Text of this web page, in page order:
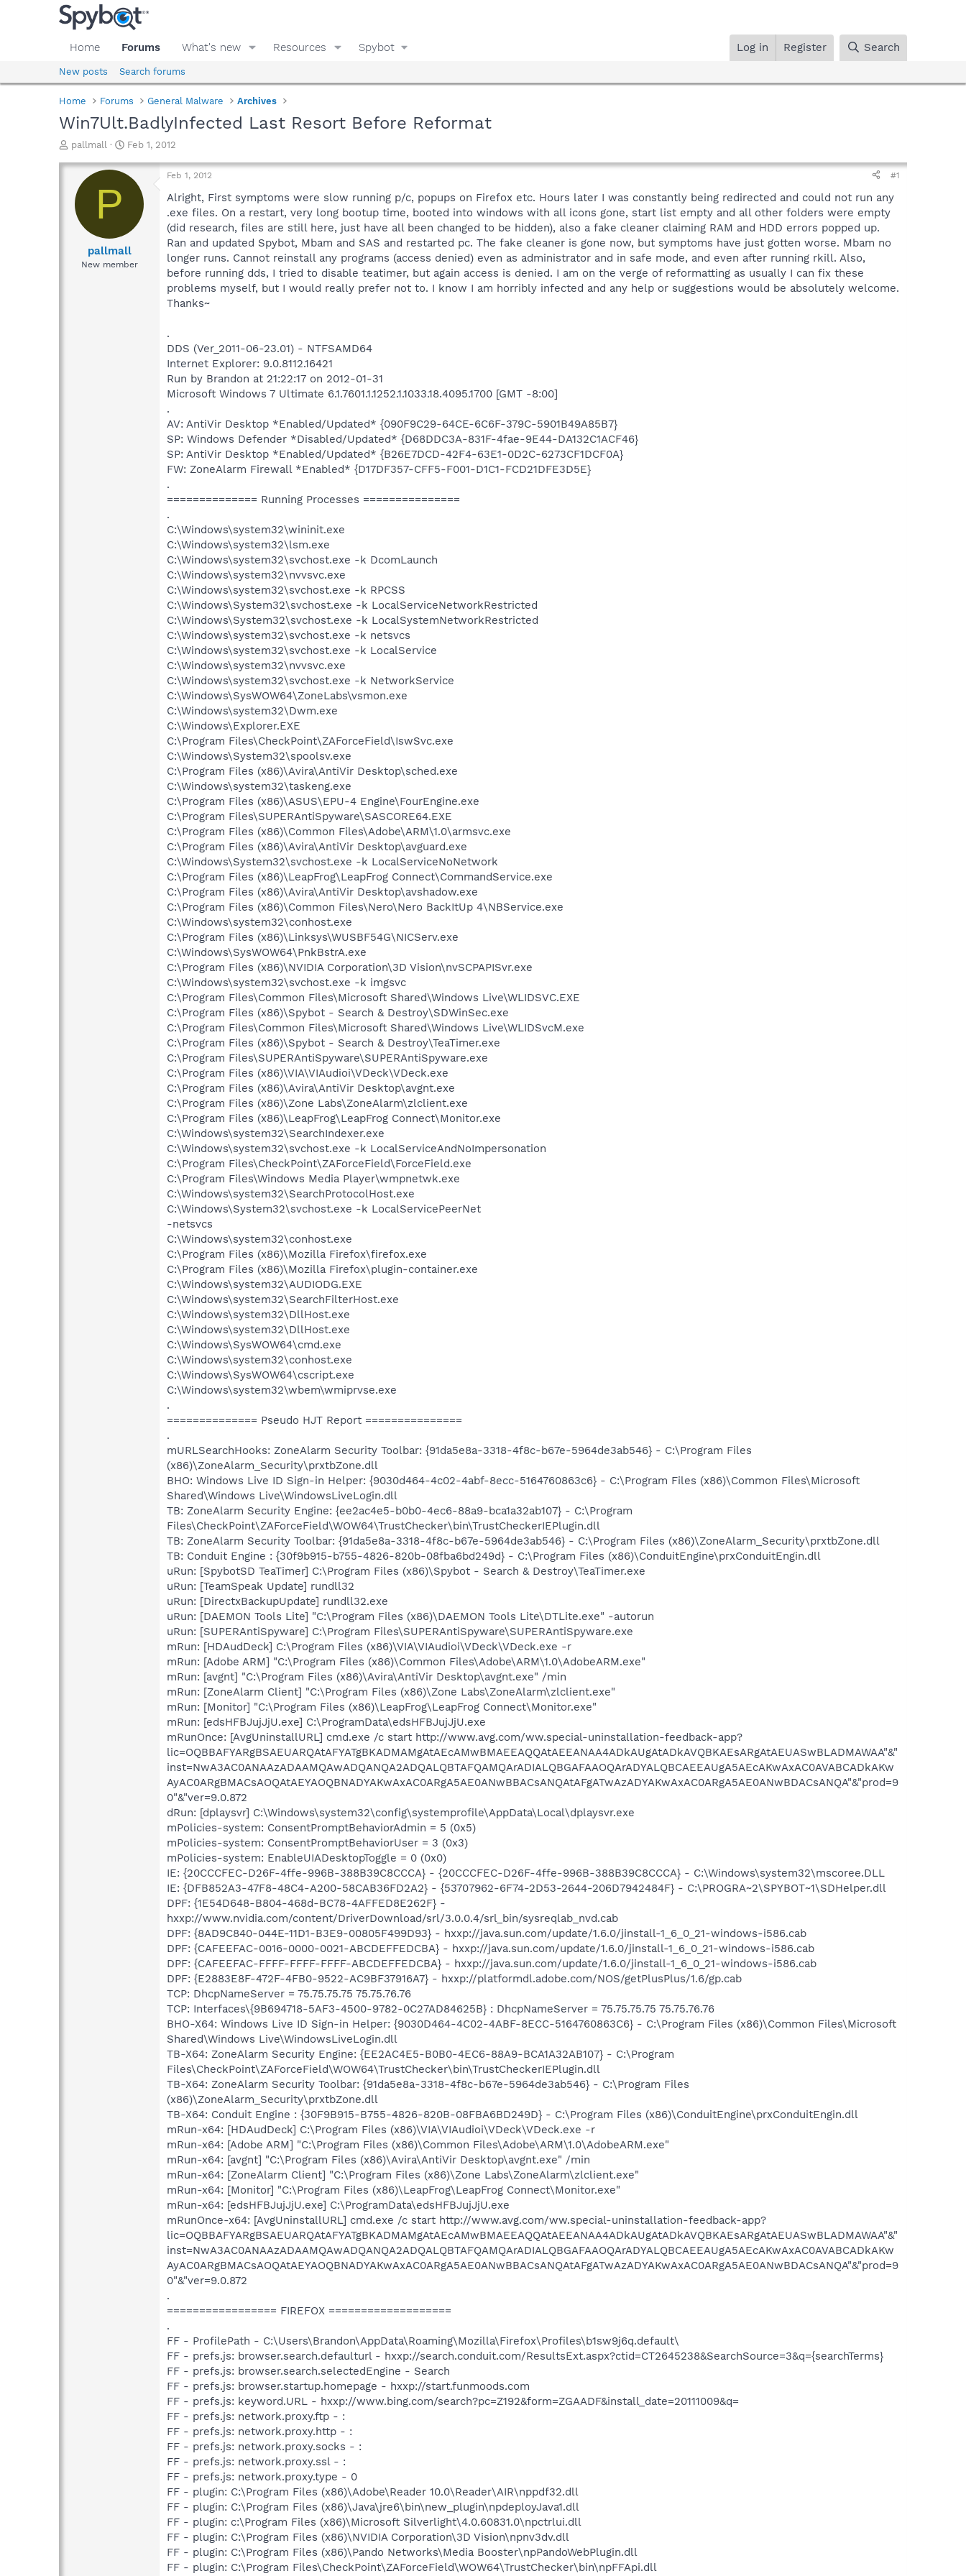
Home Forums What's new Resources Spybot Log in Register Search
New posts Search forums
Home Forums General Malware Archives
Win7Ult.BadlyInfected Last Resort Before Reformat
T
r
a
d
pallmall
S
a
t
e
Feb 1, 2012
P
pallmall
New member
Feb 1, 2012 #1
Alright, First symptoms were slow running p/c, popups on Firefox etc. Hours later I was constantly being redirected and could not run any
.exe files. On a restart, very long bootup time, booted into windows with all icons gone, start list empty and all other folders were empty
(did research, files are still here, just have all been changed to be hidden), also a fake cleaner claiming RAM and HDD errors popped up.
Ran and updated Spybot, Mbam and SAS and restarted pc. The fake cleaner is gone now, but symptoms have just gotten worse. Mbam no
longer runs. Cannot reinstall any programs (access denied) even as administrator and in safe mode, and even after running rkill. Also,
before running dds, I tried to disable teatimer, but again access is denied. I am on the verge of reformatting as usually I can fix these
problems myself, but I would really prefer not to. I know I am horribly infected and any help or suggestions would be absolutely welcome.
Thanks~
.
DDS (Ver_2011-06-23.01) - NTFSAMD64
Internet Explorer: 9.0.8112.16421
Run by Brandon at 21:22:17 on 2012-01-31
Microsoft Windows 7 Ultimate 6.1.7601.1.1252.1.1033.18.4095.1700 [GMT -8:00]
.
AV: AntiVir Desktop *Enabled/Updated* {090F9C29-64CE-6C6F-379C-5901B49A85B7}
SP: Windows Defender *Disabled/Updated* {D68DDC3A-831F-4fae-9E44-DA132C1ACF46}
SP: AntiVir Desktop *Enabled/Updated* {B26E7DCD-42F4-63E1-0D2C-6273CF1DCF0A}
FW: ZoneAlarm Firewall *Enabled* {D17DF357-CFF5-F001-D1C1-FCD21DFE3D5E}
.
============== Running Processes ===============
.
C:\Windows\system32\wininit.exe
C:\Windows\system32\lsm.exe
C:\Windows\system32\svchost.exe -k DcomLaunch
C:\Windows\system32\nvvsvc.exe
C:\Windows\system32\svchost.exe -k RPCSS
C:\Windows\System32\svchost.exe -k LocalServiceNetworkRestricted
C:\Windows\System32\svchost.exe -k LocalSystemNetworkRestricted
C:\Windows\system32\svchost.exe -k netsvcs
C:\Windows\system32\svchost.exe -k LocalService
C:\Windows\system32\nvvsvc.exe
C:\Windows\system32\svchost.exe -k NetworkService
C:\Windows\SysWOW64\ZoneLabs\vsmon.exe
C:\Windows\system32\Dwm.exe
C:\Windows\Explorer.EXE
C:\Program Files\CheckPoint\ZAForceField\IswSvc.exe
C:\Windows\System32\spoolsv.exe
C:\Program Files (x86)\Avira\AntiVir Desktop\sched.exe
C:\Windows\system32\taskeng.exe
C:\Program Files (x86)\ASUS\EPU-4 Engine\FourEngine.exe
C:\Program Files\SUPERAntiSpyware\SASCORE64.EXE
C:\Program Files (x86)\Common Files\Adobe\ARM\1.0\armsvc.exe
C:\Program Files (x86)\Avira\AntiVir Desktop\avguard.exe
C:\Windows\System32\svchost.exe -k LocalServiceNoNetwork
C:\Program Files (x86)\LeapFrog\LeapFrog Connect\CommandService.exe
C:\Program Files (x86)\Avira\AntiVir Desktop\avshadow.exe
C:\Program Files (x86)\Common Files\Nero\Nero BackItUp 4\NBService.exe
C:\Windows\system32\conhost.exe
C:\Program Files (x86)\Linksys\WUSBF54G\NICServ.exe
C:\Windows\SysWOW64\PnkBstrA.exe
C:\Program Files (x86)\NVIDIA Corporation\3D Vision\nvSCPAPISvr.exe
C:\Windows\system32\svchost.exe -k imgsvc
C:\Program Files\Common Files\Microsoft Shared\Windows Live\WLIDSVC.EXE
C:\Program Files (x86)\Spybot - Search & Destroy\SDWinSec.exe
C:\Program Files\Common Files\Microsoft Shared\Windows Live\WLIDSvcM.exe
C:\Program Files (x86)\Spybot - Search & Destroy\TeaTimer.exe
C:\Program Files\SUPERAntiSpyware\SUPERAntiSpyware.exe
C:\Program Files (x86)\VIA\VIAudioi\VDeck\VDeck.exe
C:\Program Files (x86)\Avira\AntiVir Desktop\avgnt.exe
C:\Program Files (x86)\Zone Labs\ZoneAlarm\zlclient.exe
C:\Program Files (x86)\LeapFrog\LeapFrog Connect\Monitor.exe
C:\Windows\system32\SearchIndexer.exe
C:\Windows\system32\svchost.exe -k LocalServiceAndNoImpersonation
C:\Program Files\CheckPoint\ZAForceField\ForceField.exe
C:\Program Files\Windows Media Player\wmpnetwk.exe
C:\Windows\system32\SearchProtocolHost.exe
C:\Windows\System32\svchost.exe -k LocalServicePeerNet
-netsvcs
C:\Windows\system32\conhost.exe
C:\Program Files (x86)\Mozilla Firefox\firefox.exe
C:\Program Files (x86)\Mozilla Firefox\plugin-container.exe
C:\Windows\system32\AUDIODG.EXE
C:\Windows\system32\SearchFilterHost.exe
C:\Windows\system32\DllHost.exe
C:\Windows\system32\DllHost.exe
C:\Windows\SysWOW64\cmd.exe
C:\Windows\system32\conhost.exe
C:\Windows\SysWOW64\cscript.exe
C:\Windows\system32\wbem\wmiprvse.exe
.
============== Pseudo HJT Report ===============
.
mURLSearchHooks: ZoneAlarm Security Toolbar: {91da5e8a-3318-4f8c-b67e-5964de3ab546} - C:\Program Files
(x86)\ZoneAlarm_Security\prxtbZone.dll
BHO: Windows Live ID Sign-in Helper: {9030d464-4c02-4abf-8ecc-5164760863c6} - C:\Program Files (x86)\Common Files\Microsoft
Shared\Windows Live\WindowsLiveLogin.dll
TB: ZoneAlarm Security Engine: {ee2ac4e5-b0b0-4ec6-88a9-bca1a32ab107} - C:\Program
Files\CheckPoint\ZAForceField\WOW64\TrustChecker\bin\TrustCheckerIEPlugin.dll
TB: ZoneAlarm Security Toolbar: {91da5e8a-3318-4f8c-b67e-5964de3ab546} - C:\Program Files (x86)\ZoneAlarm_Security\prxtbZone.dll
TB: Conduit Engine : {30f9b915-b755-4826-820b-08fba6bd249d} - C:\Program Files (x86)\ConduitEngine\prxConduitEngin.dll
uRun: [SpybotSD TeaTimer] C:\Program Files (x86)\Spybot - Search & Destroy\TeaTimer.exe
uRun: [TeamSpeak Update] rundll32
uRun: [DirectxBackupUpdate] rundll32.exe
uRun: [DAEMON Tools Lite] "C:\Program Files (x86)\DAEMON Tools Lite\DTLite.exe" -autorun
uRun: [SUPERAntiSpyware] C:\Program Files\SUPERAntiSpyware\SUPERAntiSpyware.exe
mRun: [HDAudDeck] C:\Program Files (x86)\VIA\VIAudioi\VDeck\VDeck.exe -r
mRun: [Adobe ARM] "C:\Program Files (x86)\Common Files\Adobe\ARM\1.0\AdobeARM.exe"
mRun: [avgnt] "C:\Program Files (x86)\Avira\AntiVir Desktop\avgnt.exe" /min
mRun: [ZoneAlarm Client] "C:\Program Files (x86)\Zone Labs\ZoneAlarm\zlclient.exe"
mRun: [Monitor] "C:\Program Files (x86)\LeapFrog\LeapFrog Connect\Monitor.exe"
mRun: [edsHFBJujJjU.exe] C:\ProgramData\edsHFBJujJjU.exe
mRunOnce: [AvgUninstallURL] cmd.exe /c start http://www.avg.com/ww.special-uninstallation-feedback-app?
lic=OQBBAFYARgBSAEUARQAtAFYATgBKADMAMgAtAEcAMwBMAEEAQQAtAEEANAA4ADkAUgAtADkAVQBKAEsARgAtAEUASwBLADMAWAA"&"
inst=NwA3AC0ANAAzADAAMQAwADQANQA2ADQALQBTAFQAMQArADIALQBGAFAAOQArADYALQBCAEEAUgA5AEcAKwAxAC0AVABCADkAKw
AyAC0ARgBMACsAOQAtAEYAOQBNADYAKwAxAC0ARgA5AE0ANwBBACsANQAtAFgATwAzADYAKwAxAC0ARgA5AE0ANwBDACsANQA"&"prod=9
0"&"ver=9.0.872
dRun: [dplaysvr] C:\Windows\system32\config\systemprofile\AppData\Local\dplaysvr.exe
mPolicies-system: ConsentPromptBehaviorAdmin = 5 (0x5)
mPolicies-system: ConsentPromptBehaviorUser = 3 (0x3)
mPolicies-system: EnableUIADesktopToggle = 0 (0x0)
IE: {20CCCFEC-D26F-4ffe-996B-388B39C8CCCA} - {20CCCFEC-D26F-4ffe-996B-388B39C8CCCA} - C:\Windows\system32\mscoree.DLL
IE: {DFB852A3-47F8-48C4-A200-58CAB36FD2A2} - {53707962-6F74-2D53-2644-206D7942484F} - C:\PROGRA~2\SPYBOT~1\SDHelper.dll
DPF: {1E54D648-B804-468d-BC78-4AFFED8E262F} -
hxxp://www.nvidia.com/content/DriverDownload/srl/3.0.0.4/srl_bin/sysreqlab_nvd.cab
DPF: {8AD9C840-044E-11D1-B3E9-00805F499D93} - hxxp://java.sun.com/update/1.6.0/jinstall-1_6_0_21-windows-i586.cab
DPF: {CAFEEFAC-0016-0000-0021-ABCDEFFEDCBA} - hxxp://java.sun.com/update/1.6.0/jinstall-1_6_0_21-windows-i586.cab
DPF: {CAFEEFAC-FFFF-FFFF-FFFF-ABCDEFFEDCBA} - hxxp://java.sun.com/update/1.6.0/jinstall-1_6_0_21-windows-i586.cab
DPF: {E2883E8F-472F-4FB0-9522-AC9BF37916A7} - hxxp://platformdl.adobe.com/NOS/getPlusPlus/1.6/gp.cab
TCP: DhcpNameServer = 75.75.75.75 75.75.76.76
TCP: Interfaces\{9B694718-5AF3-4500-9782-0C27AD84625B} : DhcpNameServer = 75.75.75.75 75.75.76.76
BHO-X64: Windows Live ID Sign-in Helper: {9030D464-4C02-4ABF-8ECC-5164760863C6} - C:\Program Files (x86)\Common Files\Microsoft
Shared\Windows Live\WindowsLiveLogin.dll
TB-X64: ZoneAlarm Security Engine: {EE2AC4E5-B0B0-4EC6-88A9-BCA1A32AB107} - C:\Program
Files\CheckPoint\ZAForceField\WOW64\TrustChecker\bin\TrustCheckerIEPlugin.dll
TB-X64: ZoneAlarm Security Toolbar: {91da5e8a-3318-4f8c-b67e-5964de3ab546} - C:\Program Files
(x86)\ZoneAlarm_Security\prxtbZone.dll
TB-X64: Conduit Engine : {30F9B915-B755-4826-820B-08FBA6BD249D} - C:\Program Files (x86)\ConduitEngine\prxConduitEngin.dll
mRun-x64: [HDAudDeck] C:\Program Files (x86)\VIA\VIAudioi\VDeck\VDeck.exe -r
mRun-x64: [Adobe ARM] "C:\Program Files (x86)\Common Files\Adobe\ARM\1.0\AdobeARM.exe"
mRun-x64: [avgnt] "C:\Program Files (x86)\Avira\AntiVir Desktop\avgnt.exe" /min
mRun-x64: [ZoneAlarm Client] "C:\Program Files (x86)\Zone Labs\ZoneAlarm\zlclient.exe"
mRun-x64: [Monitor] "C:\Program Files (x86)\LeapFrog\LeapFrog Connect\Monitor.exe"
mRun-x64: [edsHFBJujJjU.exe] C:\ProgramData\edsHFBJujJjU.exe
mRunOnce-x64: [AvgUninstallURL] cmd.exe /c start http://www.avg.com/ww.special-uninstallation-feedback-app?
lic=OQBBAFYARgBSAEUARQAtAFYATgBKADMAMgAtAEcAMwBMAEEAQQAtAEEANAA4ADkAUgAtADkAVQBKAEsARgAtAEUASwBLADMAWAA"&"
inst=NwA3AC0ANAAzADAAMQAwADQANQA2ADQALQBTAFQAMQArADIALQBGAFAAOQArADYALQBCAEEAUgA5AEcAKwAxAC0AVABCADkAKw
AyAC0ARgBMACsAOQAtAEYAOQBNADYAKwAxAC0ARgA5AE0ANwBBACsANQAtAFgATwAzADYAKwAxAC0ARgA5AE0ANwBDACsANQA"&"prod=9
0"&"ver=9.0.872
.
================= FIREFOX ===================
.
FF - ProfilePath - C:\Users\Brandon\AppData\Roaming\Mozilla\Firefox\Profiles\b1sw9j6q.default\
FF - prefs.js: browser.search.defaulturl - hxxp://search.conduit.com/ResultsExt.aspx?ctid=CT2645238&SearchSource=3&q={searchTerms}
FF - prefs.js: browser.search.selectedEngine - Search
FF - prefs.js: browser.startup.homepage - hxxp://start.funmoods.com
FF - prefs.js: keyword.URL - hxxp://www.bing.com/search?pc=Z192&form=ZGAADF&install_date=20111009&q=
FF - prefs.js: network.proxy.ftp - :
FF - prefs.js: network.proxy.http - :
FF - prefs.js: network.proxy.socks - :
FF - prefs.js: network.proxy.ssl - :
FF - prefs.js: network.proxy.type - 0
FF - plugin: C:\Program Files (x86)\Adobe\Reader 10.0\Reader\AIR\nppdf32.dll
FF - plugin: C:\Program Files (x86)\Java\jre6\bin\new_plugin\npdeployJava1.dll
FF - plugin: c:\Program Files (x86)\Microsoft Silverlight\4.0.60831.0\npctrlui.dll
FF - plugin: C:\Program Files (x86)\NVIDIA Corporation\3D Vision\npnv3dv.dll
FF - plugin: C:\Program Files (x86)\Pando Networks\Media Booster\npPandoWebPlugin.dll
FF - plugin: C:\Program Files\CheckPoint\ZAForceField\WOW64\TrustChecker\bin\npFFApi.dll